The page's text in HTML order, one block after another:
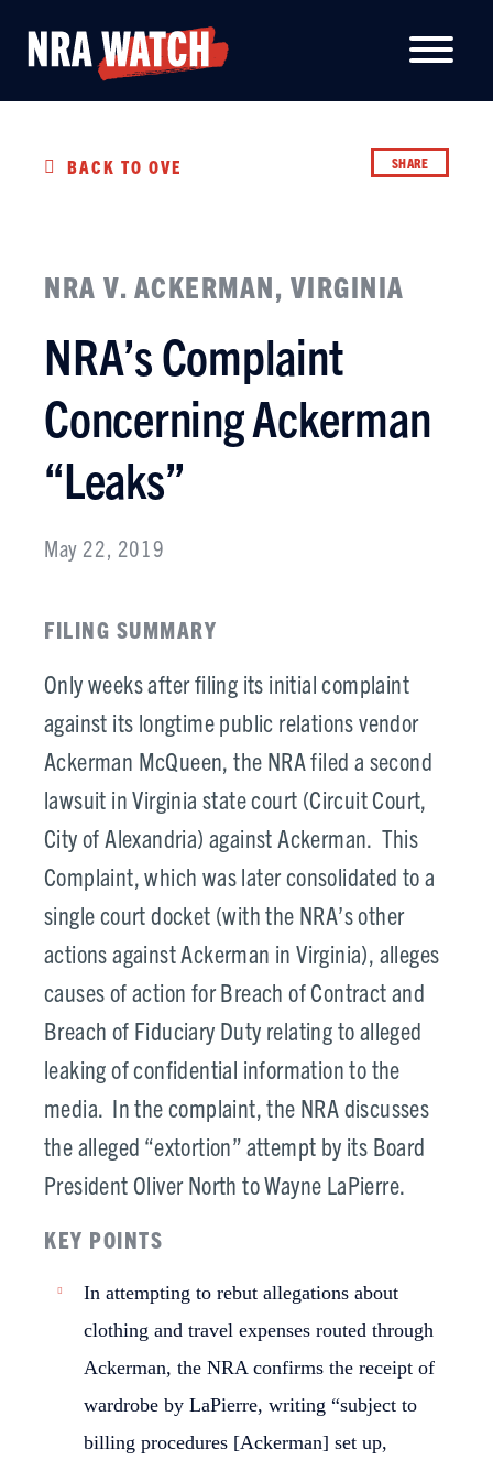
BACK TO OVERVIEW SHARE
NRA V. ACKERMAN, VIRGINIA
NRA’s Complaint
Concerning Ackerman
“Leaks”
May 22, 2019
FILING SUMMARY
Only weeks after filing its initial complaint
against its longtime public relations vendor
Ackerman McQueen, the NRA filed a second
lawsuit in Virginia state court (Circuit Court,
City of Alexandria) against Ackerman. This
Complaint, which was later consolidated to a
single court docket (with the NRA’s other
actions against Ackerman in Virginia), alleges
causes of action for Breach of Contract and
Breach of Fiduciary Duty relating to alleged
leaking of confidential information to the
media. In the complaint, the NRA discusses
the alleged “extortion” attempt by its Board
President Oliver North to Wayne LaPierre.
KEY POINTS
In attempting to rebut allegations about
clothing and travel expenses routed through
Ackerman, the NRA confirms the receipt of
wardrobe by LaPierre, writing “subject to
billing procedures [Ackerman] set up,